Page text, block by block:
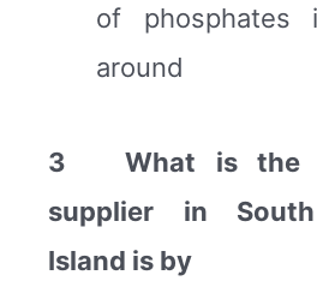
of
around
3 What is the
supplier in
Island is by